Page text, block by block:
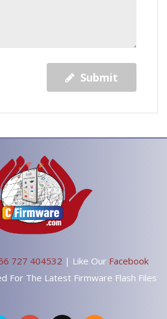
Submit
727 404532 | Like Our Facebook
For The Latest Firmware Flash Files